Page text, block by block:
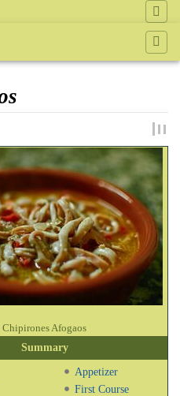
Chipirones Afogaos
Summary
Appetizer
First Course